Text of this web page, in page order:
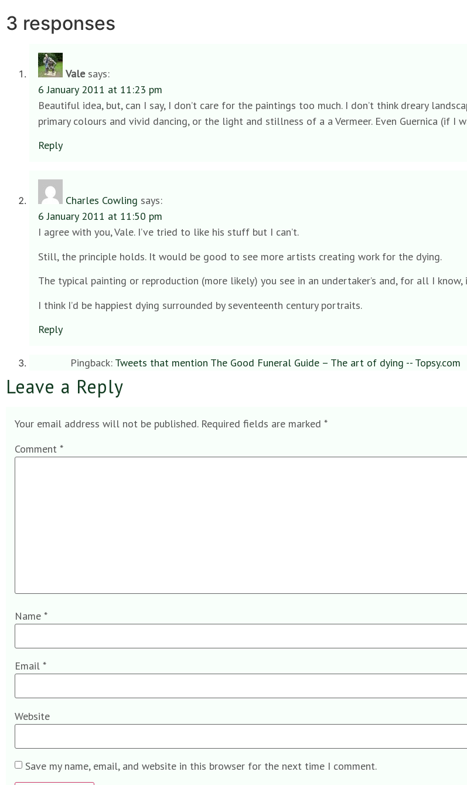
3 responses
Vale says:
6 January 2011 at 11:23 pm
Beautiful idea, but, can I say, I don’t care for the paintings too much. I don’t think dreary
primary colours and vivid dancing, or the light and stillness of a a Vermeer. Even Guernica (if I
Reply
Charles Cowling says:
6 January 2011 at 11:50 pm
I agree with you, Vale. I’ve tried to like his stuff but I can’t.
Still, the principle holds. It would be good to see more artists creating work for the dying.
The typical painting or reproduction (more likely) you see in an undertaker’s and, for all I know,
I think I’d be happiest dying surrounded by seventeenth century portraits.
Reply
Pingback: Tweets that mention The Good Funeral Guide – The art of dying -- Topsy.com
Leave a Reply
Your email address will not be published. Required fields are marked *
Comment *
Name *
Email *
Website
Save my name, email, and website in this browser for the next time I comment.